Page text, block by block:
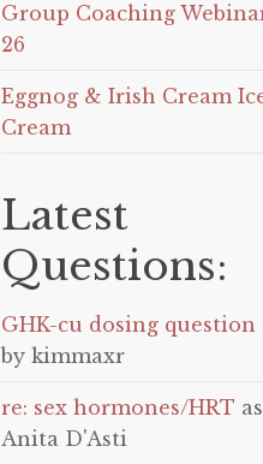
Group Coaching
26
Eggnog & Irish Cream
Cream
Latest
Questions:
GHK-cu dosing question
by kimmaxr
re: sex hormones/HRT
Anita D'Asti